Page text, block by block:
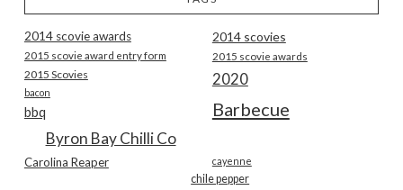
2014 scovie awards 2014 scovies
2015 scovie award entry form 2015 scovie awards
2015 Scovies 2020
bacon
Barbecue
bbq
Byron Bay Chilli Co
Carolina Reaper cayenne
chile pepper